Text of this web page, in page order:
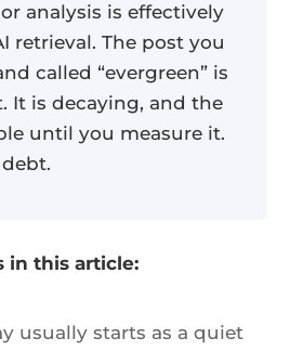
analysis is effectively
retrieval. The post you
called “evergreen” is
It is decaying, and the
until you measure it.
in this article:
usually starts as a quiet